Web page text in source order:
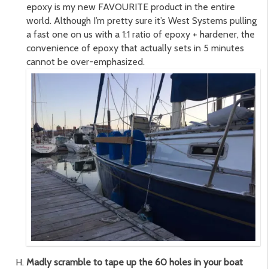
epoxy is my new FAVOURITE product in the entire
world. Although I’m pretty sure it’s West Systems pulling
a fast one on us with a 1:1 ratio of epoxy + hardener, the
convenience of epoxy that actually sets in 5 minutes
cannot be over-emphasized.
Madly scramble to tape up the 60 holes in your boat